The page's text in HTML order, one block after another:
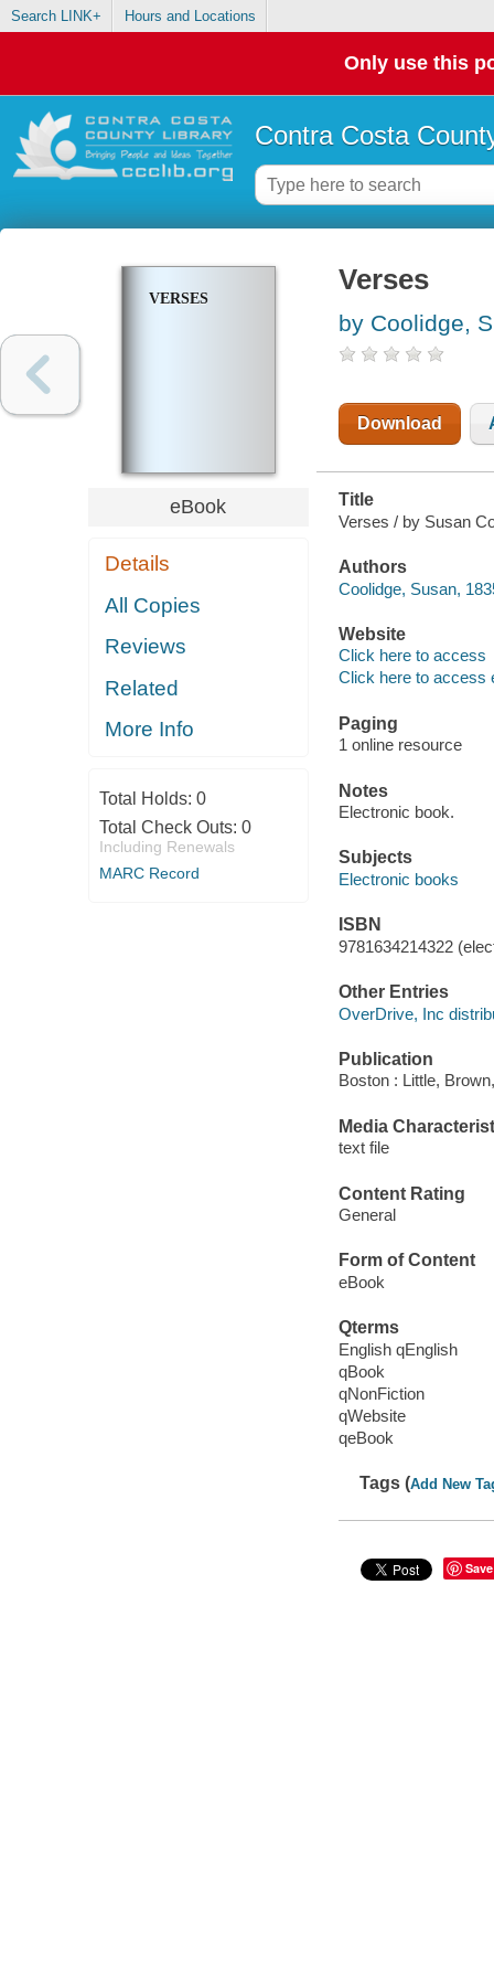
Search LINK+ Hours and Locations
Only use this
Contra Costa
VERSES
eBook
Details
All Copies
Reviews
Related
More Info
Total Holds: 0
Total Check Outs: 0
Including Renewals
MARC Record
Verses
by Coolidge,
Download
Title
Verses / by Susan
Authors
Coolidge, Susan,
Website
Click here to access
Click here to access
Paging
1 online resource
Notes
Electronic book.
Subjects
Electronic books
ISBN
9781634214322
Other Entries
OverDrive, Inc
Publication
Boston : Little,
Media
text file
Content Rating
General
Form of Content
eBook
Qterms
English qEnglish
qBook
qNonFiction
qWebsite
qeBook
Tags (Add New
Save